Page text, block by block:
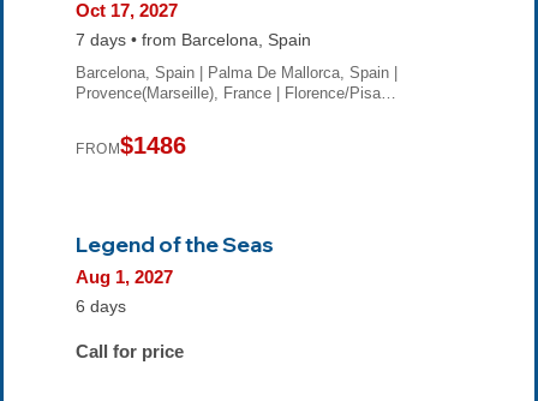
Oct 17, 2027
7 days • from Barcelona, Spain
Barcelona, Spain | Palma De Mallorca, Spain |
Provence(Marseille), France | Florence/Pisa…
FROM$1486
Legend of the Seas
Aug 1, 2027
6 days
Call for price